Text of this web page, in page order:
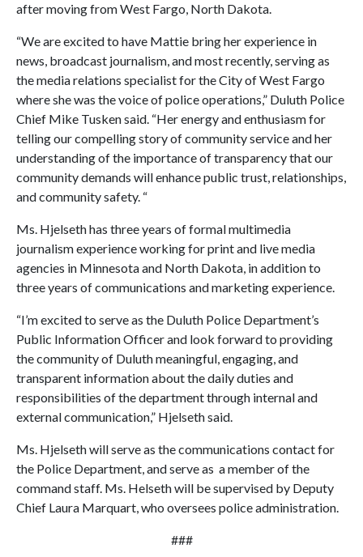
after moving from West Fargo, North Dakota.
“We are excited to have Mattie bring her experience in
news, broadcast journalism, and most recently, serving as
the media relations specialist for the City of West Fargo
where she was the voice of police operations,” Duluth Police
Chief Mike Tusken said. “Her energy and enthusiasm for
telling our compelling story of community service and her
understanding of the importance of transparency that our
community demands will enhance public trust, relationships,
and community safety. “
Ms. Hjelseth has three years of formal multimedia
journalism experience working for print and live media
agencies in Minnesota and North Dakota, in addition to
three years of communications and marketing experience.
“I’m excited to serve as the Duluth Police Department’s
Public Information Officer and look forward to providing
the community of Duluth meaningful, engaging, and
transparent information about the daily duties and
responsibilities of the department through internal and
external communication,” Hjelseth said.
Ms. Hjelseth will serve as the communications contact for
the Police Department, and serve as a member of the
command staff. Ms. Helseth will be supervised by Deputy
Chief Laura Marquart, who oversees police administration.
###